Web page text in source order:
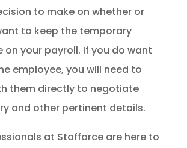
to make on whether or
to keep the temporary
on your payroll. If you do want
employee, you will need to
them directly to negotiate
and other pertinent details.
at Stafforce are here to